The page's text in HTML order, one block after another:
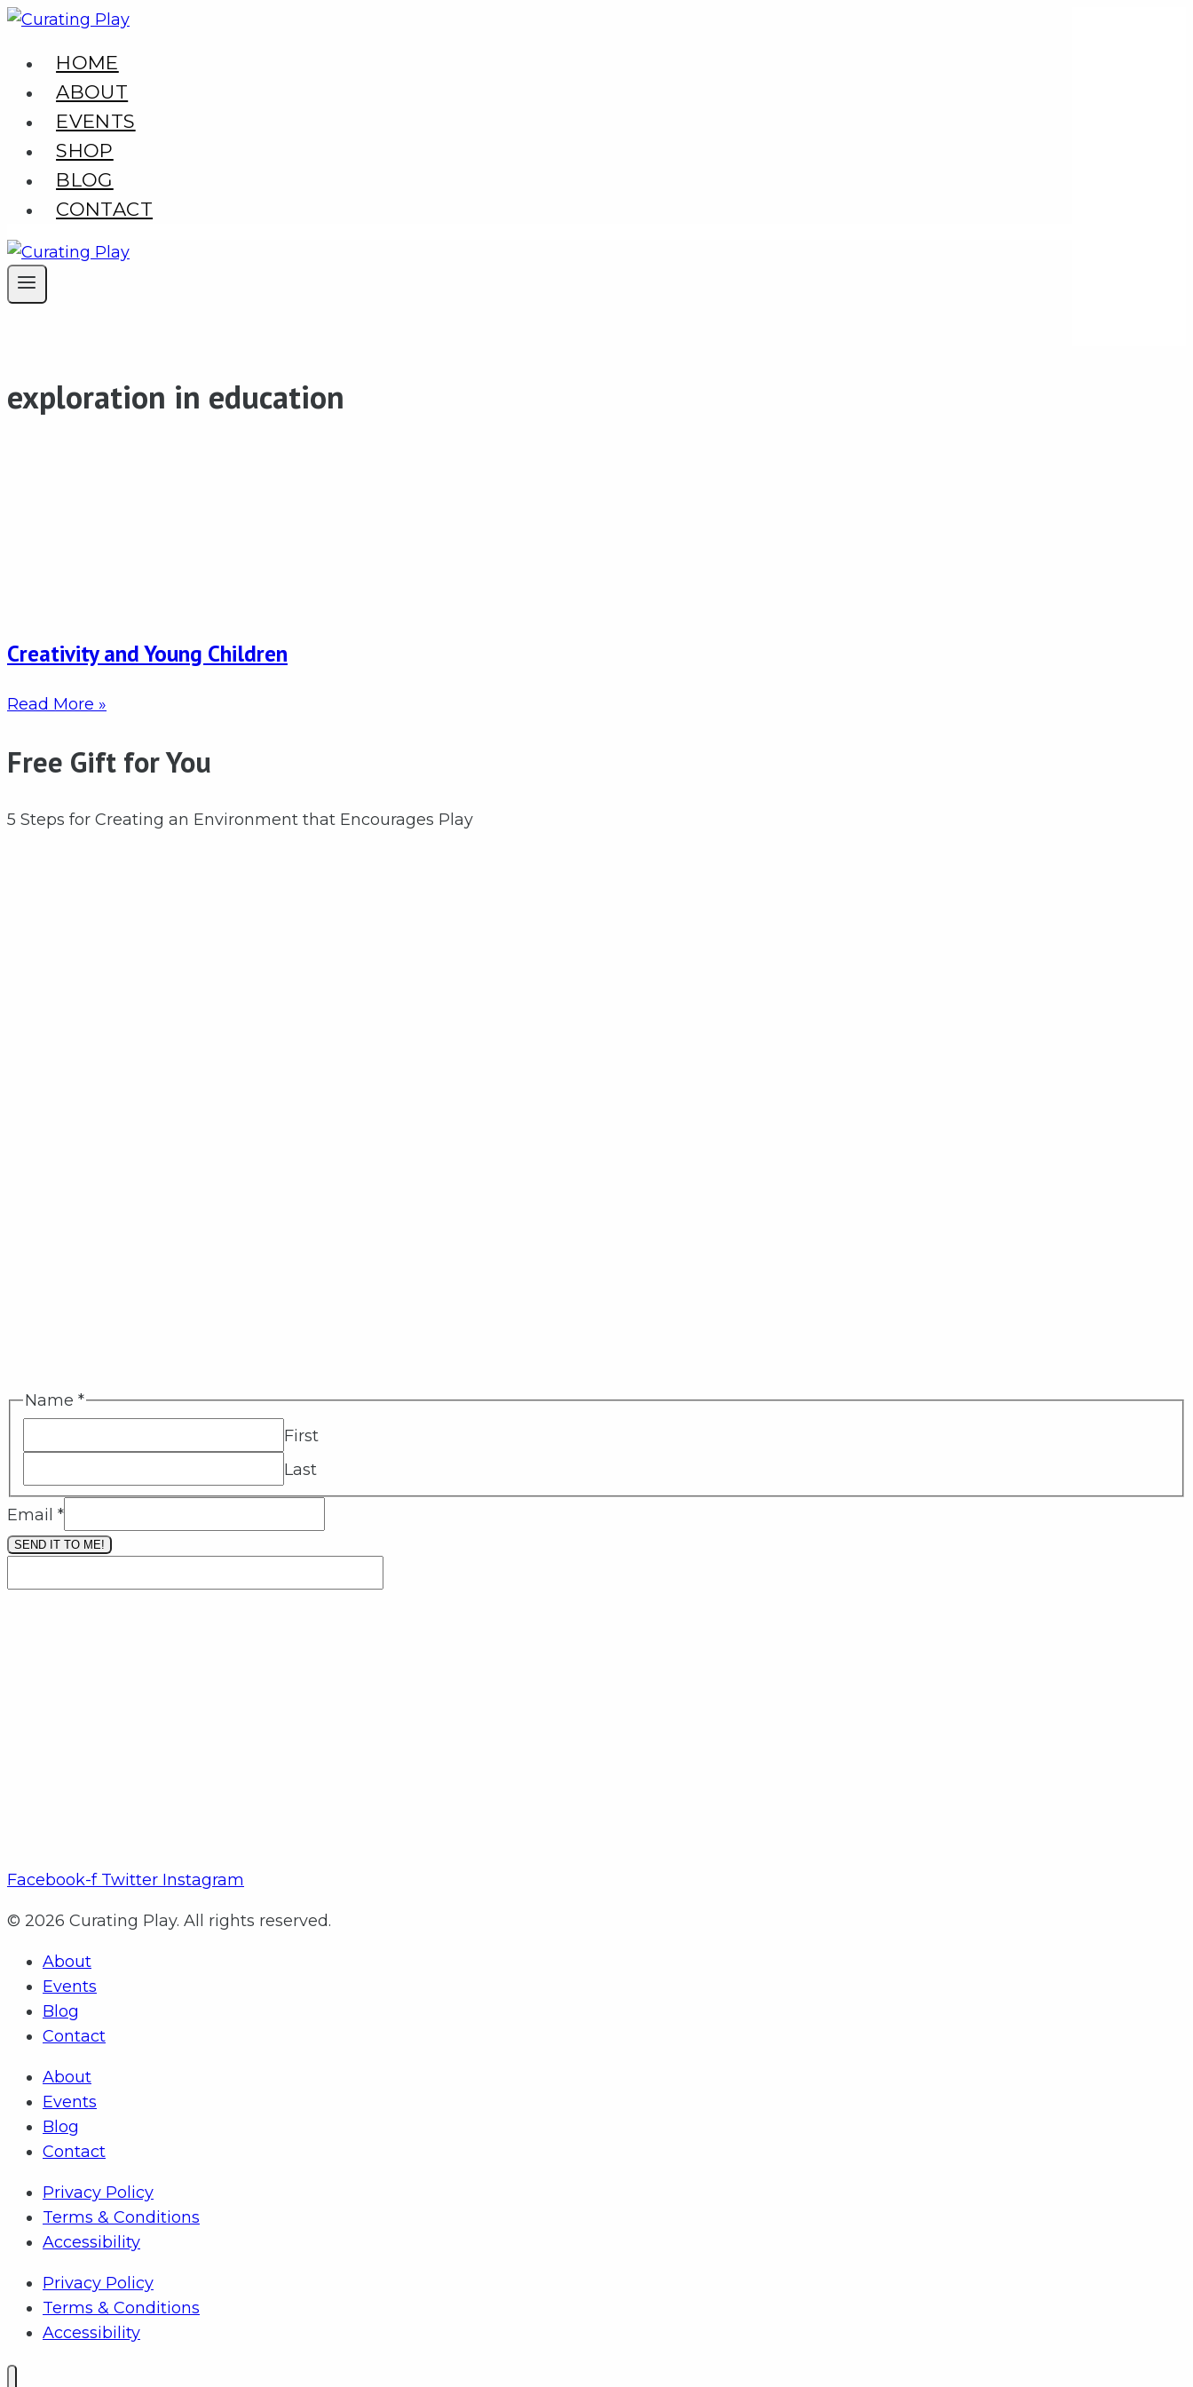
Skip
contentHOME
ABOUT
EVENTS
SHOP
BLOG
CONTACT
exploration in education
Creativity and Young Children
Read More »
Free Gift for You
5 Steps for Creating an Environment that Encourages Play
Name *
First
Last
Email *
SEND IT TO ME!
Facebook-f Twitter Instagram
© 2026 Curating Play. All rights reserved.
About
Events
Blog
Contact
About
Events
Blog
Contact
Privacy Policy
Terms & Conditions
Accessibility
Privacy Policy
Terms & Conditions
Accessibility